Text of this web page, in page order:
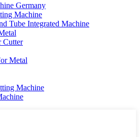
Germany
Machine
Tube Integrated Machine
Cutter
Metal
Machine